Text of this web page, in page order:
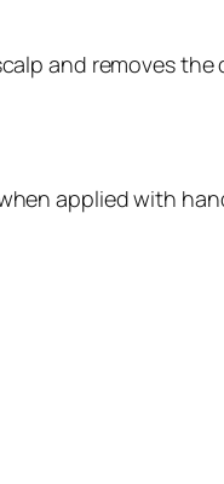
and removes
applied with